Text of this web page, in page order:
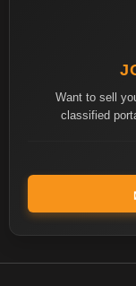
Want to sell
classified